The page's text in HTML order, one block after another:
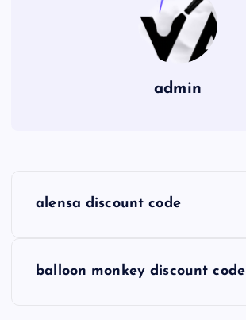
admin
alensa discount code
balloon monkey discount code